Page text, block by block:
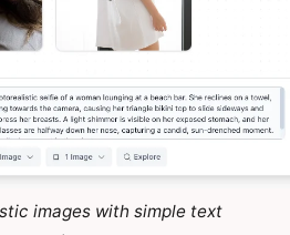
images with simple text